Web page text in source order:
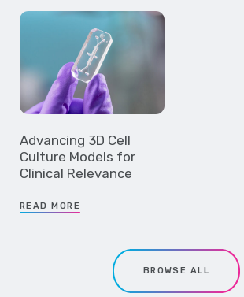
Advancing 3D Cell
Culture Models for
Clinical Relevance
READ MORE
BROWSE ALL